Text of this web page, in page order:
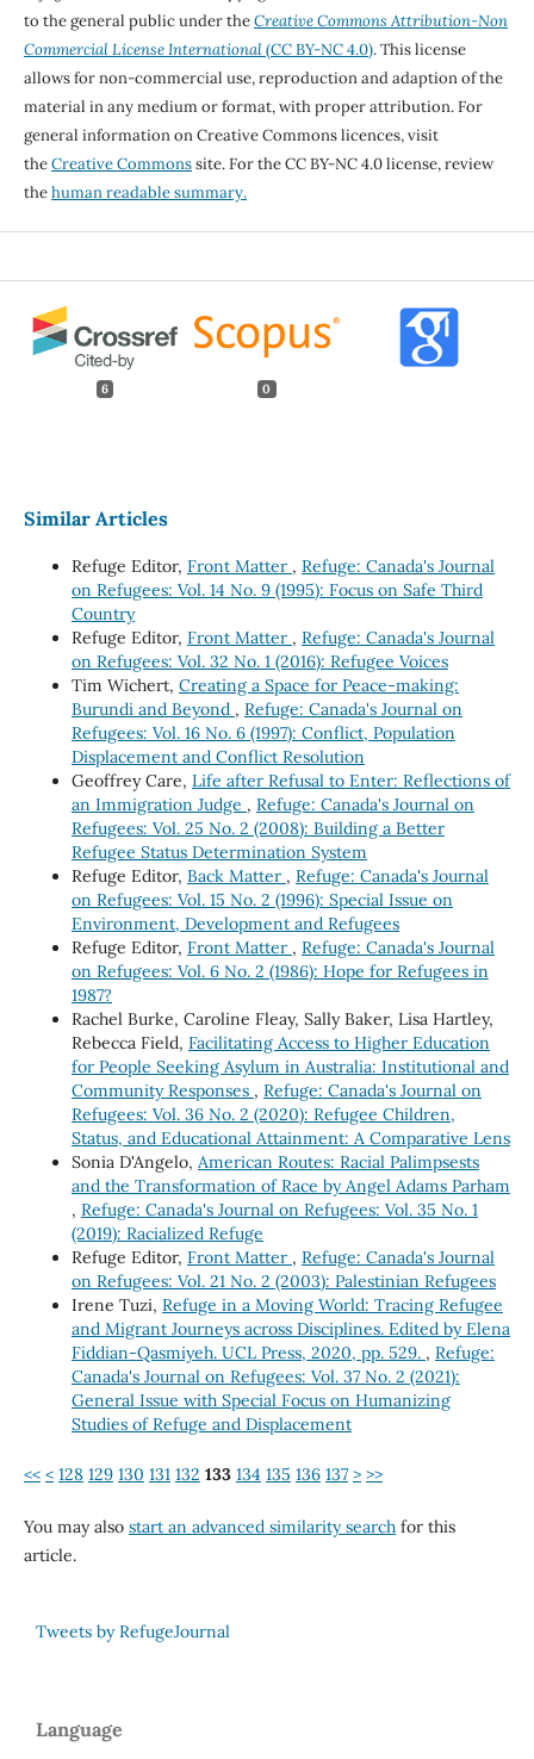
to the general public under theCreative Commons Attribution-Non
Commercial License International(CC BY-NC 4.0). This license
allows for non-commercial use, reproduction and adaption of the
material in any medium or format, with proper attribution. For
general information on Creative Commons licences, visit
theCreative Commonssite. For the CC BY-NC 4.0 license, review
thehuman readable summary.
6 0
Similar Articles
Refuge Editor, Front Matter , Refuge: Canada's Journal
on Refugees: Vol. 14 No. 9 (1995): Focus on Safe Third
Country
Refuge Editor, Front Matter , Refuge: Canada's Journal
on Refugees: Vol. 32 No. 1 (2016): Refugee Voices
Tim Wichert, Creating a Space for Peace-making:
Burundi and Beyond , Refuge: Canada's Journal on
Refugees: Vol. 16 No. 6 (1997): Conflict, Population
Displacement and Conflict Resolution
Geoffrey Care, Life after Refusal to Enter: Reflections of
an Immigration Judge , Refuge: Canada's Journal on
Refugees: Vol. 25 No. 2 (2008): Building a Better
Refugee Status Determination System
Refuge Editor, Back Matter , Refuge: Canada's Journal
on Refugees: Vol. 15 No. 2 (1996): Special Issue on
Environment, Development and Refugees
Refuge Editor, Front Matter , Refuge: Canada's Journal
on Refugees: Vol. 6 No. 2 (1986): Hope for Refugees in
1987?
Rachel Burke, Caroline Fleay, Sally Baker, Lisa Hartley,
Rebecca Field, Facilitating Access to Higher Education
for People Seeking Asylum in Australia: Institutional and
Community Responses , Refuge: Canada's Journal on
Refugees: Vol. 36 No. 2 (2020): Refugee Children,
Status, and Educational Attainment: A Comparative Lens
Sonia D'Angelo, American Routes: Racial Palimpsests
and the Transformation of Race by Angel Adams Parham
, Refuge: Canada's Journal on Refugees: Vol. 35 No. 1
(2019): Racialized Refuge
Refuge Editor, Front Matter , Refuge: Canada's Journal
on Refugees: Vol. 21 No. 2 (2003): Palestinian Refugees
Irene Tuzi, Refuge in a Moving World: Tracing Refugee
and Migrant Journeys across Disciplines. Edited by Elena
Fiddian-Qasmiyeh. UCL Press, 2020, pp. 529. , Refuge:
Canada's Journal on Refugees: Vol. 37 No. 2 (2021):
General Issue with Special Focus on Humanizing
Studies of Refuge and Displacement
<< < 128 129 130 131 132 133 134 135 136 137 > >>
You may also start an advanced similarity searchfor this
article.
Tweets by RefugeJournal
Language